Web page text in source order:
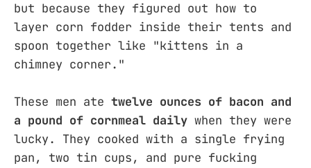
but because they figured out how to
layer corn fodder inside their tents and
spoon together like "kittens in a
chimney corner."
These men ate twelve ounces of bacon and
a pound of cornmeal daily when they were
lucky. They cooked with a single frying
pan, two tin cups, and pure fucking